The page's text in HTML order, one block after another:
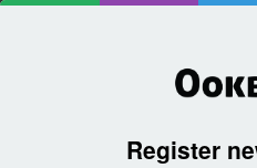
Register